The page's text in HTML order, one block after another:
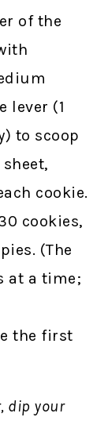
of the
lever (1
to scoop
cookie.
cookies,
(The
at a time;
the first
dip your